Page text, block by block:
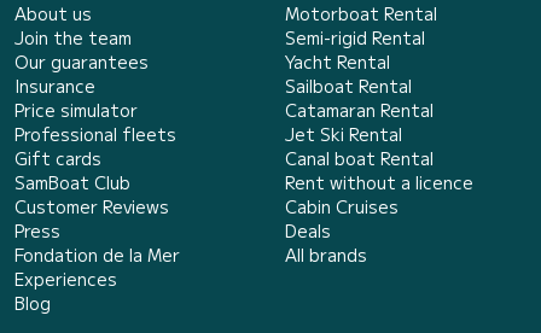
About us
Join the team
Our guarantees
Insurance
Price simulator
Professional fleets
Gift cards
SamBoat Club
Customer Reviews
Press
Fondation de la Mer
Experiences
Blog
Motorboat Rental
Semi-rigid Rental
Yacht Rental
Sailboat Rental
Catamaran Rental
Jet Ski Rental
Canal boat Rental
Rent without a licence
Cabin Cruises
Deals
All brands